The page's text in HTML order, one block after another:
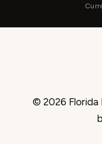
© 2026 Florida